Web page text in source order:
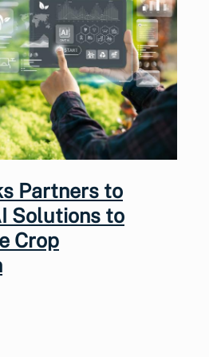
Partners to
Solutions to
Crop